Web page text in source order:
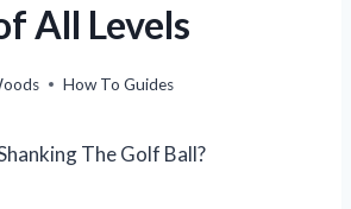
All Levels
How To Guides
The Golf Ball?